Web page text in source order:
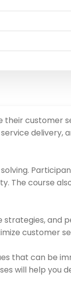
customer
delivery,
The course
strategies, and
customer
that can be
will help you